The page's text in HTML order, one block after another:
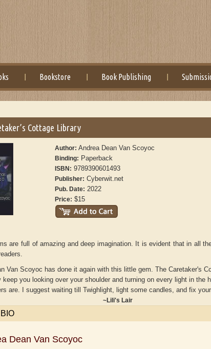
Bookstore Book Publishing
Cottage Library
Author:Andrea Dean Van Scoyoc
Binding: Paperback
ISBN: 9789390601493
Publisher: Cyberwit.net
Pub. Date: 2022
Price: $15
are full of amazing and deep imagination. It is evident that in all
Van Scoyoc has done it again with this little gem. The Caretaker's
keep you looking over your shoulder and turning on every light in
are. I suggest waiting till Twighlight, light some candles, and fix
Lair
Dean Van Scoyoc